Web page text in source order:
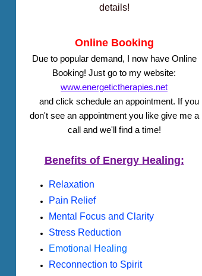
details!
Online Booking
Due to popular demand, I now have Online
Booking! Just go to my website:
www.energetictherapies.net
and click schedule an appointment. If you
don't see an appointment you like give me a
call and we'll find a time!
Benefits of Energy Healing:
Relaxation
Pain Relief
Mental Focus and Clarity
Stress Reduction
Emotional Healing
Reconnection to Spirit